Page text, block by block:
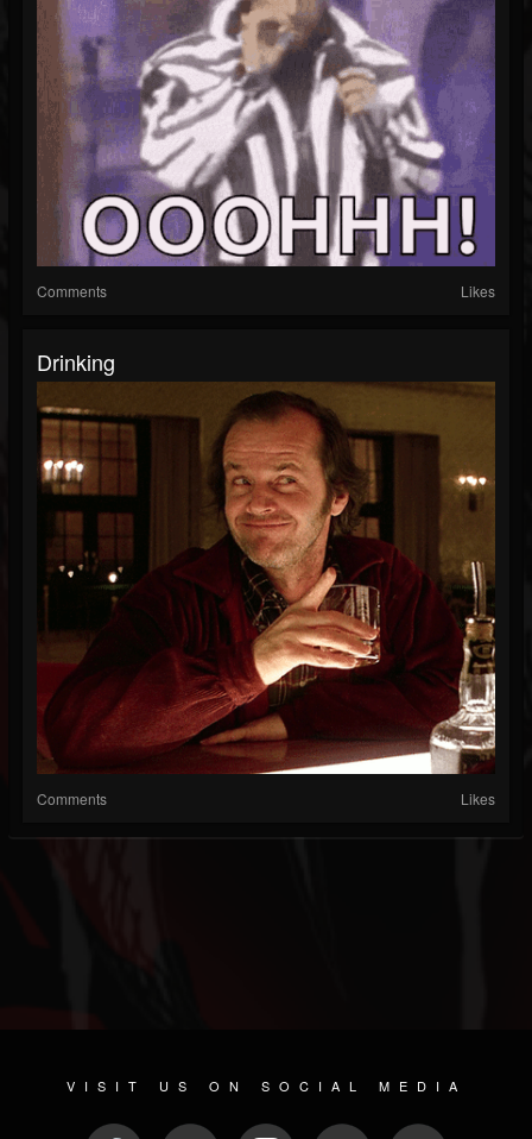
Comments Likes
Drinking
Comments Likes
VISIT US ON SOCIAL MEDIA